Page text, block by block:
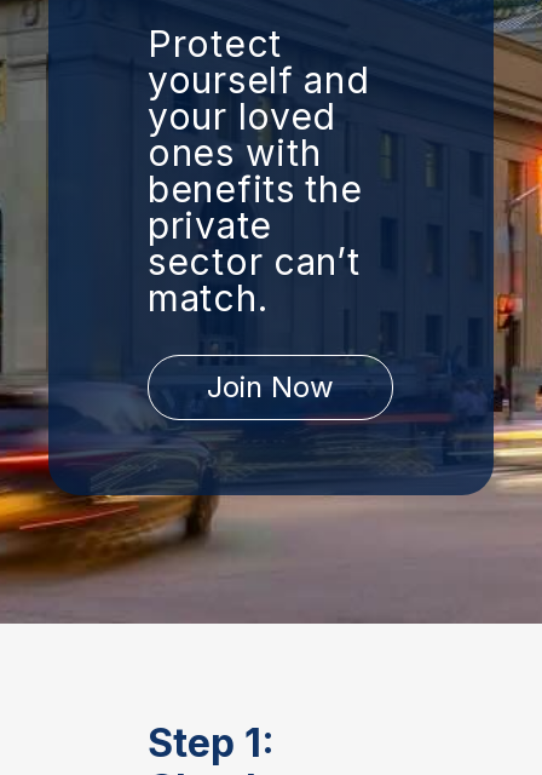
Protect
yourself and
your loved
ones with
benefits the
private
sector can’t
match.
Join Now
Step 1: